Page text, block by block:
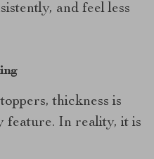
and feel less
thickness is
feature. In reality, it is